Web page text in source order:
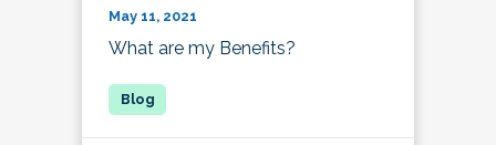
May 11, 2021
What are my Benefits?